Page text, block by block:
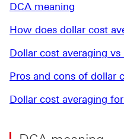
DCA meaning
How does dollar cost
Dollar cost averaging
Pros and cons of dollar
Dollar cost averaging